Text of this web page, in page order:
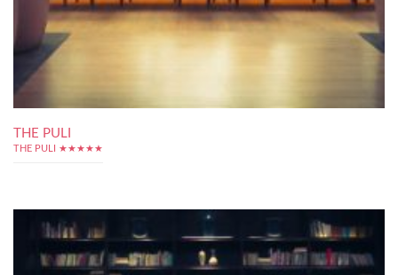
THE PULI
THE PULI ★★★★★